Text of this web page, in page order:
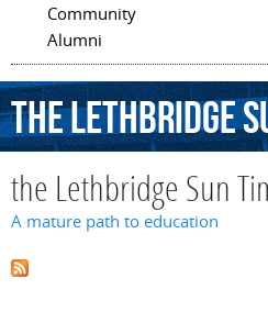
Community
Alumni
theLethbridge
the Lethbridge Sun
A mature path to education